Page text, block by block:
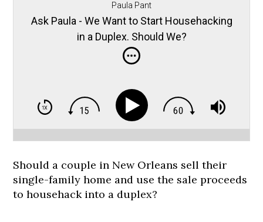
Paula Pant
Ask Paula - We Want to Start Househacking
in a Duplex. Should We?
Should a couple in New Orleans sell their
single-family home and use the sale proceeds
to househack into a duplex?